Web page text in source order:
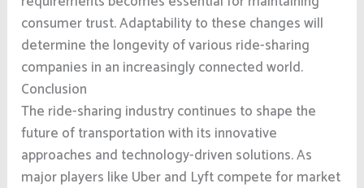
consumer trust. Adaptability to these changes will
determine the longevity of various ride-sharing
companies in an increasingly connected world.
Conclusion
The ride-sharing industry continues to shape the
future of transportation with its innovative
approaches and technology-driven solutions. As
major players like Uber and Lyft compete for market